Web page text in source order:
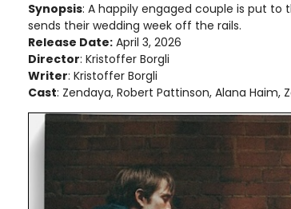
Synopsis: A happily engaged couple is put
sends their wedding week off the rails.
Release Date: April 3, 2026
Director: Kristoffer Borgli
Writer: Kristoffer Borgli
Cast: Zendaya, Robert Pattinson, Alana Haim,